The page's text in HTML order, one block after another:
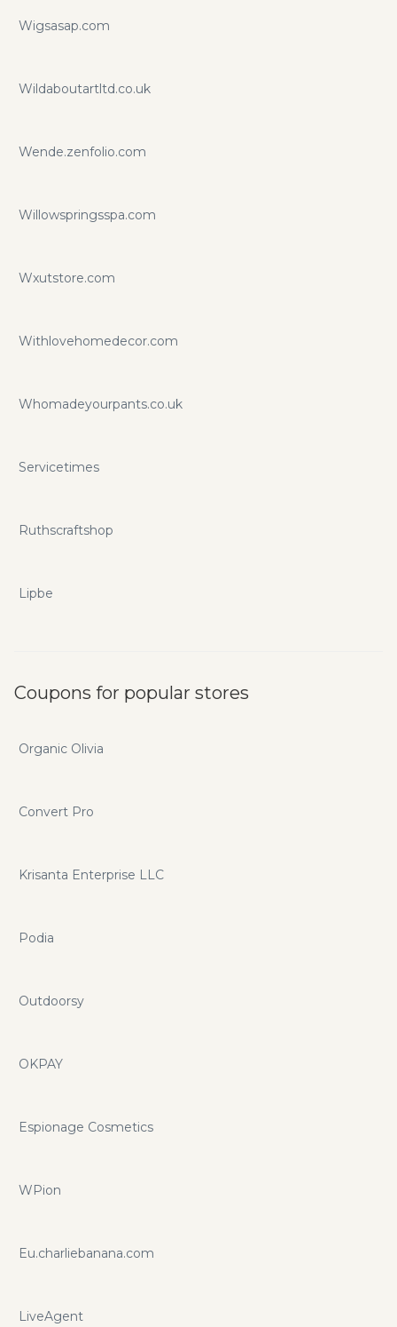
Wigsasap.com
Wildaboutartltd.co.uk
Wende.zenfolio.com
Willowspringsspa.com
Wxutstore.com
Withlovehomedecor.com
Whomadeyourpants.co.uk
Servicetimes
Ruthscraftshop
Lipbe
Coupons for popular stores
Organic Olivia
Convert Pro
Krisanta Enterprise LLC
Podia
Outdoorsy
OKPAY
Espionage Cosmetics
WPion
Eu.charliebanana.com
LiveAgent